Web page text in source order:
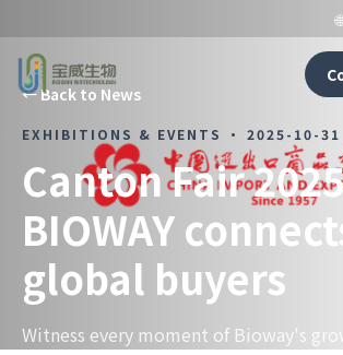
←Back to News
EXHIBITIONS & EVENTS · 2025-10-31
Canton Fair
BIOWAY
global buyers
Witness every moment of Bioway's